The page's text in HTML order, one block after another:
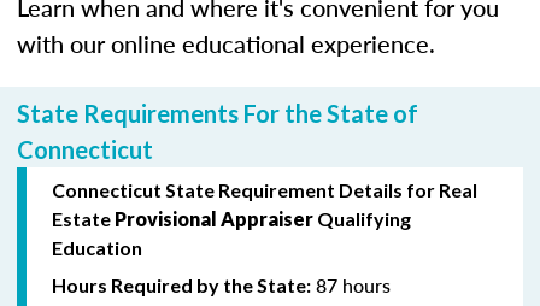
Learn when and where it's convenient for you
with our online educational experience.
State Requirements For the State of
Connecticut
Connecticut State Requirement Details for Real
Estate Provisional Appraiser Qualifying
Education
Hours Required by the State: 87 hours